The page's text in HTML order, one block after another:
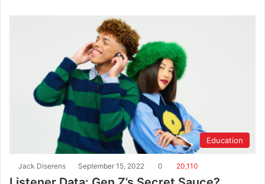
Education
Jack Diserens September 15, 2022 0 20,110